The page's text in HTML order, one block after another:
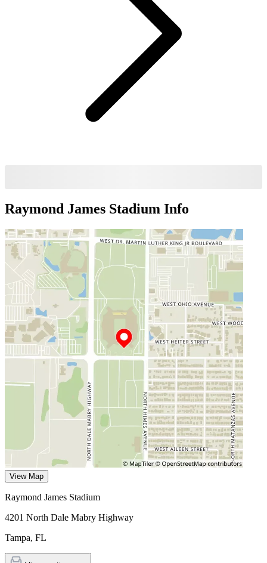
Raymond James Stadium Info
View Map
Raymond James Stadium
4201 North Dale Mabry Highway
Tampa, FL